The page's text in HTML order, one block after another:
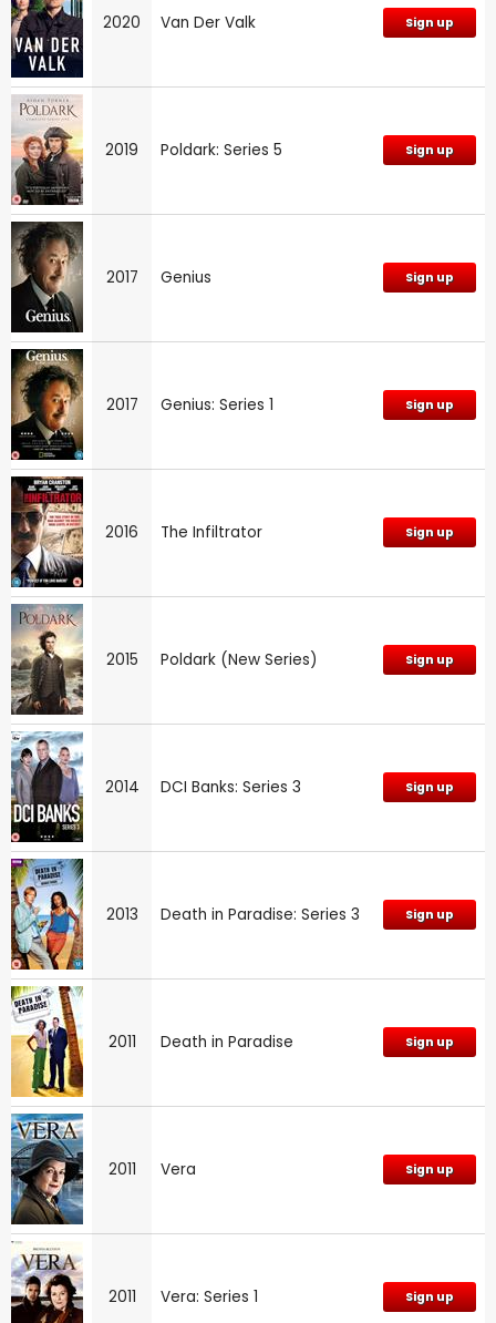
2020 Van Der Valk Sign up
2019 Poldark: Series 5 Sign up
2017 Genius Sign up
2017 Genius: Series 1 Sign up
2016 The Infiltrator Sign up
2015 Poldark (New Series) Sign up
2014 DCI Banks: Series 3 Sign up
2013 Death in Paradise: Series 3 Sign up
2011 Death in Paradise Sign up
2011 Vera Sign up
2011 Vera: Series 1 Sign up